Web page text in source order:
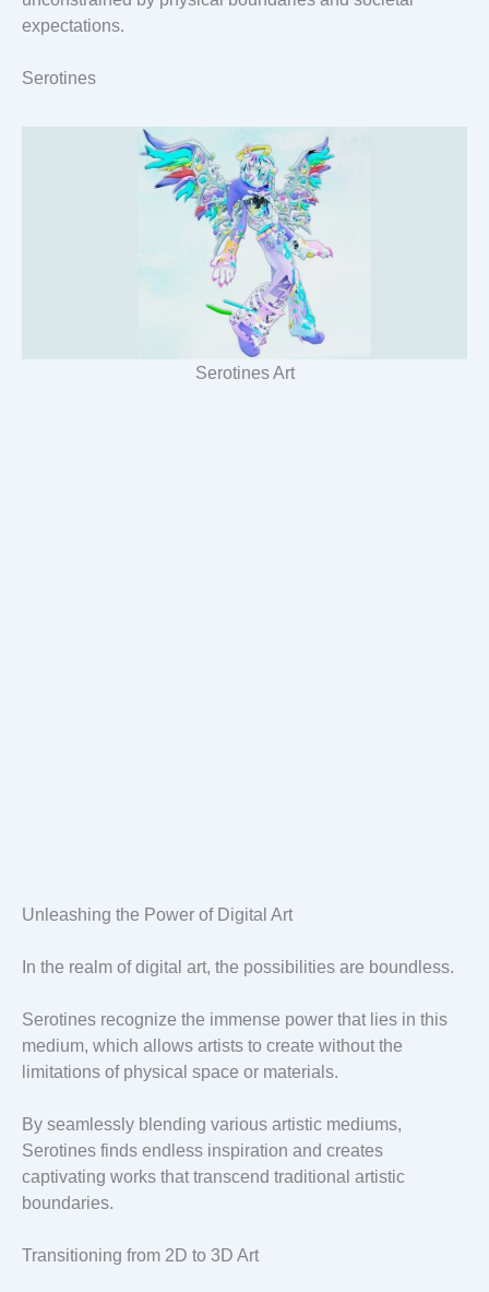
expectations.
Serotines
Serotines Art
Unleashing the Power of Digital Art
In the realm of digital art, the possibilities are boundless.
Serotines recognize the immense power that lies in this
medium, which allows artists to create without the
limitations of physical space or materials.
By seamlessly blending various artistic mediums,
Serotines finds endless inspiration and creates
captivating works that transcend traditional artistic
boundaries.
Transitioning from 2D to 3D Art